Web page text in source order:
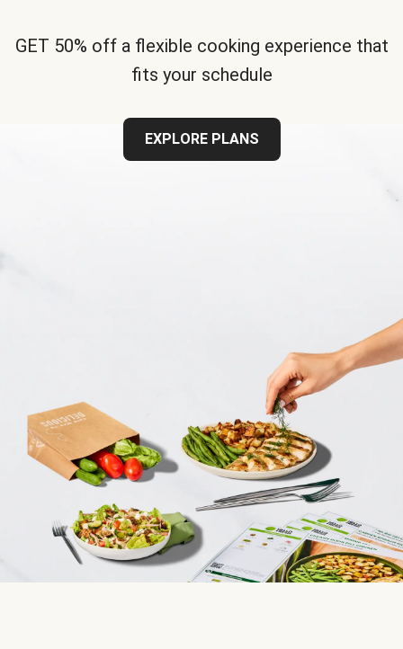
GET 50% off a flexible cooking experience that
fits your schedule
EXPLORE PLANS